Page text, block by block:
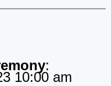
:
10:00 am